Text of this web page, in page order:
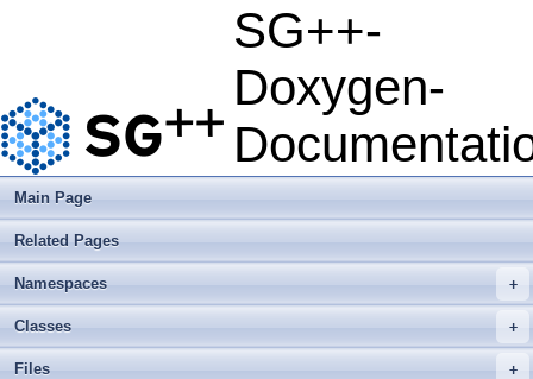
SG++-
Doxygen-
Main Page
Related Pages
+
Namespaces
+
Classes
+
Files
OrthogonalPolynomialBasis1D
OrthogonalPolynomialBasis1DParameters
►
Parabola
Parabola_uniform
PolynomialChaosExpansion
► PolynomialQuadratureEvaluator
► PolynomialScalarProductEvaluator
► ProbabilityDensityFunctionParameters